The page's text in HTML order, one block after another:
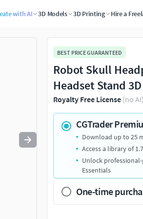
with AI 3D Models 3D Printing Hire a
esc to quit
BEST PRICE GUARANTEED
Robot Skull
Headset Stand
Royalty Free License (no AI)
CGTrader
Download up to 25
Access a library of
Unlock
Essentials
One-time